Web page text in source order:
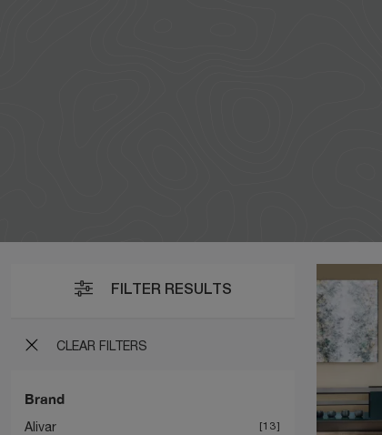
FILTER RESULTS
CLEAR FILTERS
Brand
Alivar 13